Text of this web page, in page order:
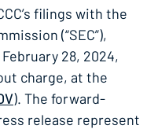
filings with the
(“SEC”),
28, 2024,
charge, at the
). The forward-
release represent